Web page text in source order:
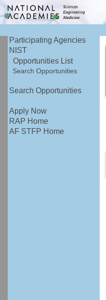
Participating Agencies
NIST
Opportunities List
Search Opportunities
Search Opportunities
Apply Now
RAP Home
AF STFP Home